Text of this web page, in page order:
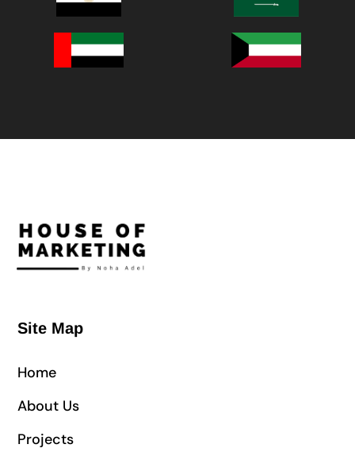
Site Map
Home
About Us
Projects